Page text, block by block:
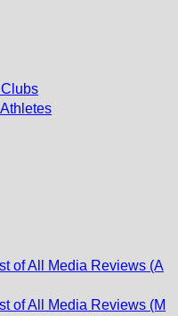
of All Media Reviews (A
of All Media Reviews (M